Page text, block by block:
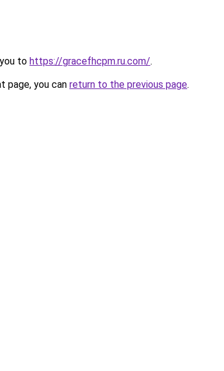
to https://gracefhcpm.ru.com/.
page, you can return to the previous page.